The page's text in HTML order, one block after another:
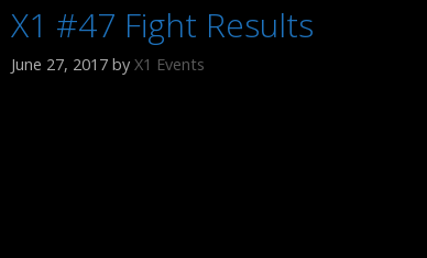
X1 #47 Fight Results
June 27, 2017 by X1 Events